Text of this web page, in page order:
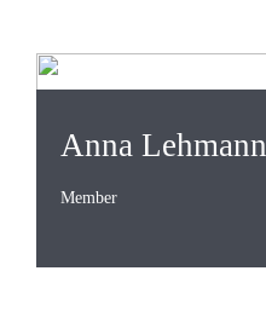
Anna Lehmann
Member